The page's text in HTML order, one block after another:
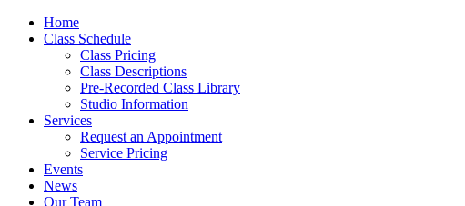
Home
Class Schedule
Class Pricing
Class Descriptions
Pre-Recorded Class Library
Studio Information
Services
Request an Appointment
Service Pricing
Events
News
Our Team